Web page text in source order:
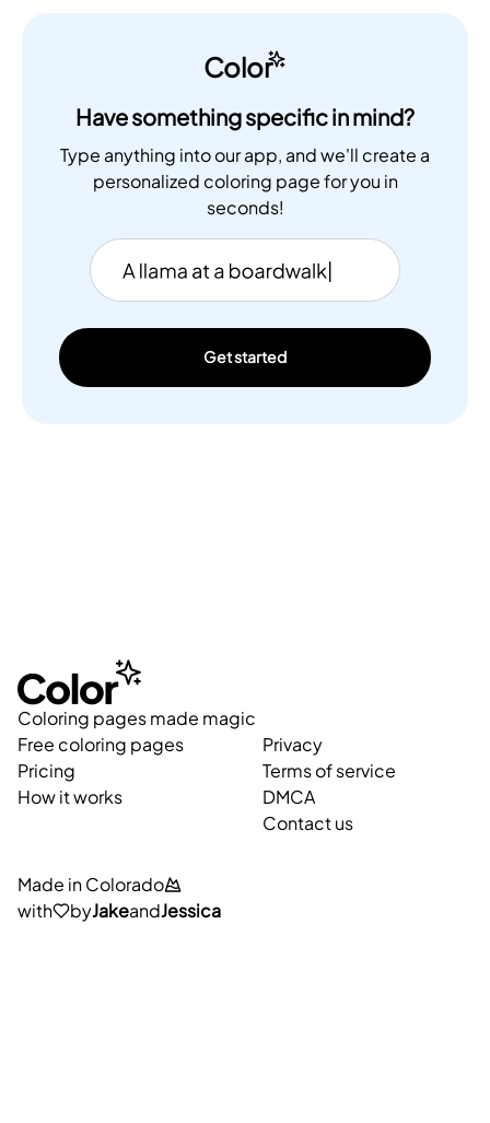
Color
Have something specific in mind?
Type anything into our app, and we'll create a
personalized coloring page for you in
seconds!
Get started
Coloring pages made magic
Free coloring pages
Pricing
How it works
Privacy
Terms of service
DMCA
Contact us
Made in Colorado
with
byJakeandJessica